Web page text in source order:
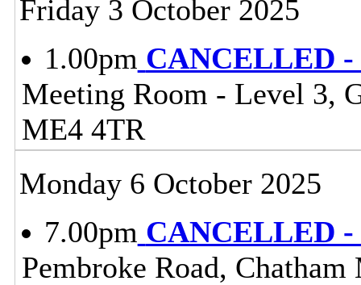
Friday 3 October 2025
1.00pm CANCELLED -
Meeting Room - Level 3,
ME4 4TR
Monday 6 October 2025
7.00pm CANCELLED -
Pembroke Road,